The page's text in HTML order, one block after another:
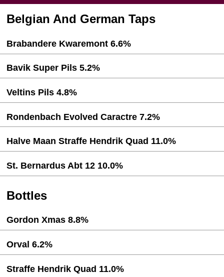
Belgian And German Taps
Brabandere Kwaremont 6.6%
Bavik Super Pils 5.2%
Veltins Pils 4.8%
Rondenbach Evolved Caractre 7.2%
Halve Maan Straffe Hendrik Quad 11.0%
St. Bernardus Abt 12 10.0%
Bottles
Gordon Xmas 8.8%
Orval 6.2%
Straffe Hendrik Quad 11.0%